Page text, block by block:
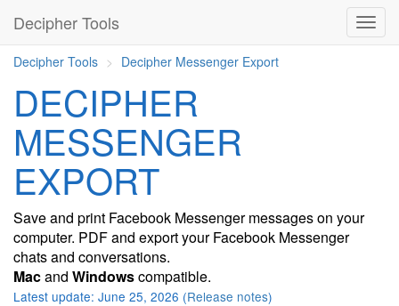
Decipher Tools
Decipher Tools Decipher Messenger Export
DECIPHER
MESSENGER
EXPORT
Save and print Facebook Messenger messages on your
computer. PDF and export your Facebook Messenger
chats and conversations.
Macand Windowscompatible.
Latest update: June 25, 2026 (Release notes)